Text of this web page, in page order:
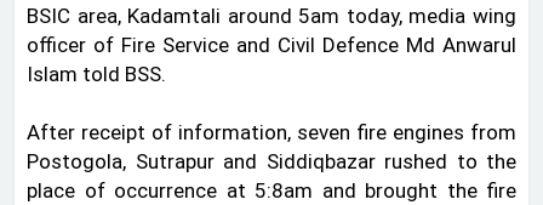
BSIC area, Kadamtali around 5am today, media wing
officer of Fire Service and Civil Defence Md Anwarul
Islam told BSS.
After receipt of information, seven fire engines from
Postogola, Sutrapur and Siddiqbazar rushed to the
place of occurrence at 5:8am and brought the fire